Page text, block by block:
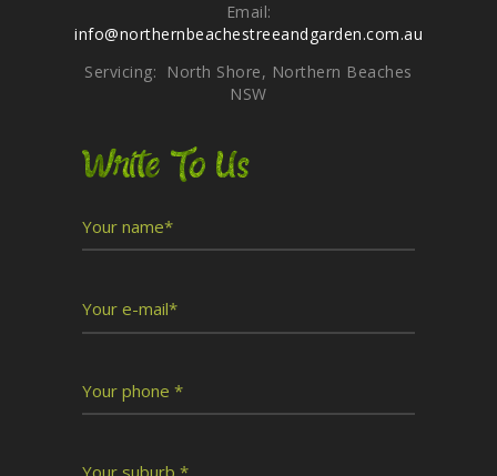
Email:
info@northernbeachestreeandgarden.com.au
Servicing: North Shore, Northern Beaches
NSW
Write To Us